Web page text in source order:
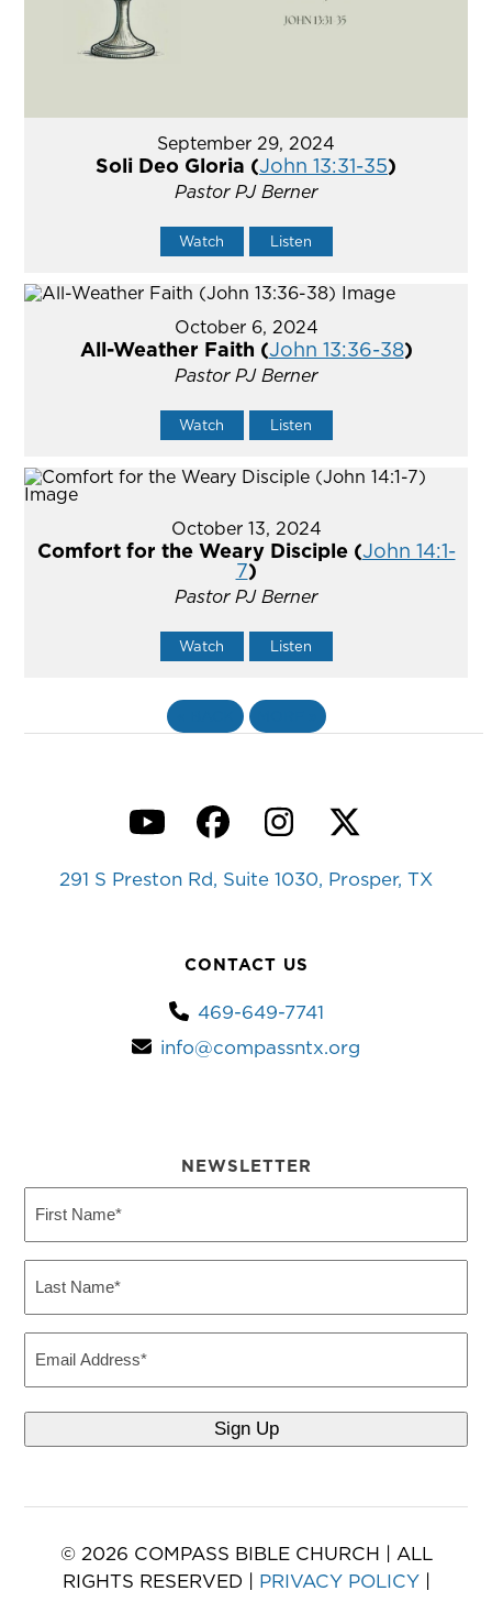
September 29, 2024
Soli Deo Gloria (John 13:31-35)
Pastor PJ Berner
Watch Listen
October 6, 2024
All-Weather Faith (John 13:36-38)
Pastor PJ Berner
Watch Listen
October 13, 2024
Comfort for the Weary Disciple (John 14:1-
7)
Pastor PJ Berner
Watch Listen
YouTubeFacebook
Instagram
Twitter
291 S Preston Rd, Suite 1030, Prosper, TX
CONTACT US
469-649-7741
info@compassntx.org
NEWSLETTER
Name
Name
© 2026 COMPASS BIBLE CHURCH | ALL
RIGHTS RESERVED | PRIVACY POLICY|